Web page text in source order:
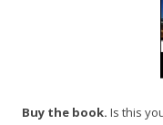
Buy the book. Is this